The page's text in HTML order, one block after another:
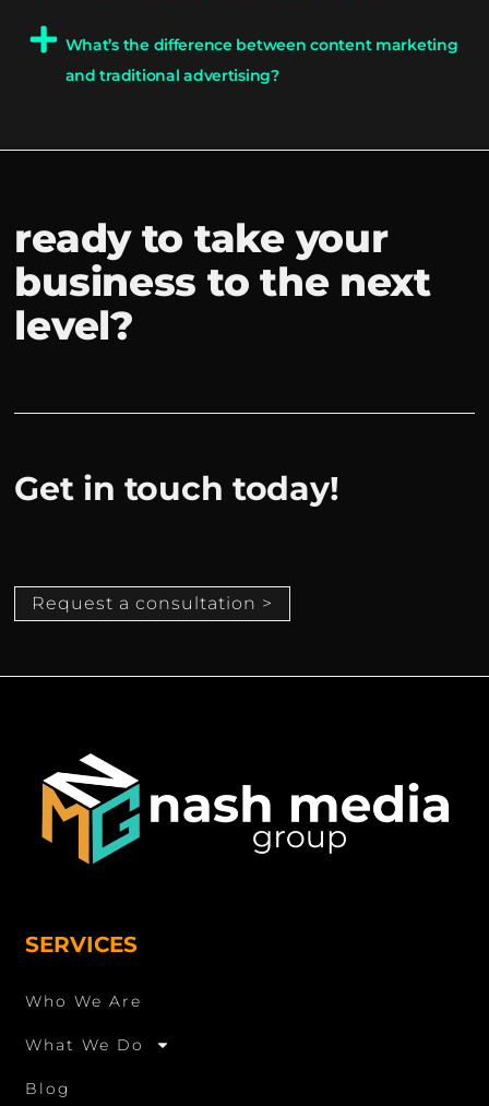
What’s the difference between content marketing
and traditional advertising?
ready to take your
business to the next
level?
Get in touch today!
Request a consultation >
SERVICES
Who We Are
What We Do
Blog